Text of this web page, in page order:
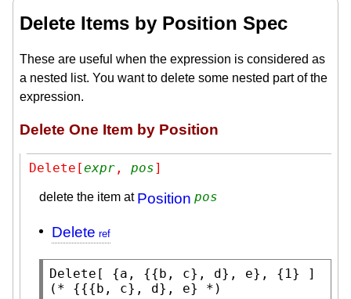
Delete Items by Position Spec
These are useful when the expression is considered as
a nested list. You want to delete some nested part of the
expression.
Delete One Item by Position
Delete[expr , pos]
delete the item at Position pos
Delete
Delete
(* {{{b, c}, d}, e}
*)